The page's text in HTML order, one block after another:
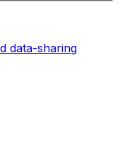
data-sharing